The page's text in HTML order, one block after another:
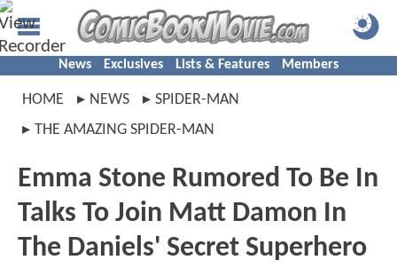
News Exclusives Lists & Features Members
HOME NEWS
SPIDER-MAN
THE AMAZING SPIDER-MAN
Emma Stone Rumored To Be In
Talks To Join Matt Damon In
The Daniels' Secret Superhero